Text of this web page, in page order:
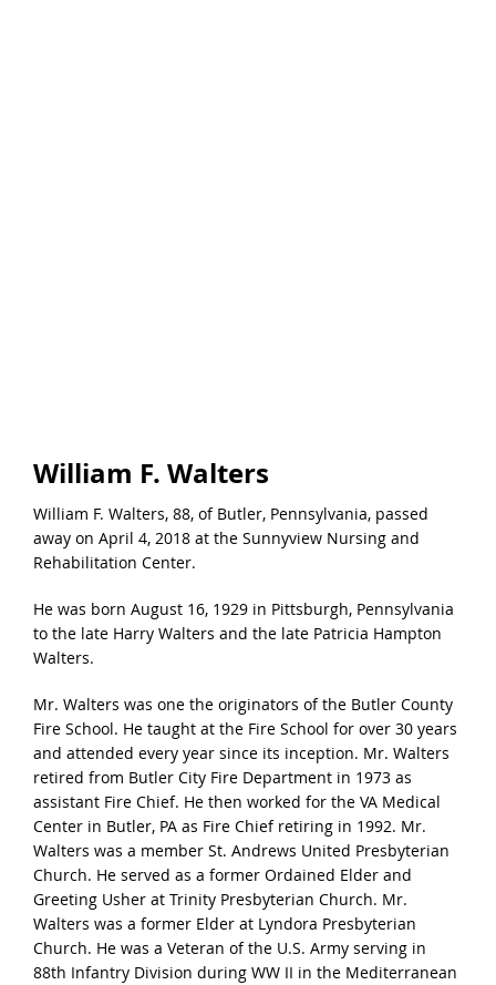
William F. Walters
William F. Walters, 88, of Butler, Pennsylvania, passed
away on April 4, 2018 at the Sunnyview Nursing and
Rehabilitation Center.
He was born August 16, 1929 in Pittsburgh, Pennsylvania
to the late Harry Walters and the late Patricia Hampton
Walters.
Mr. Walters was one the originators of the Butler County
Fire School. He taught at the Fire School for over 30 years
and attended every year since its inception. Mr. Walters
retired from Butler City Fire Department in 1973 as
assistant Fire Chief. He then worked for the VA Medical
Center in Butler, PA as Fire Chief retiring in 1992. Mr.
Walters was a member St. Andrews United Presbyterian
Church. He served as a former Ordained Elder and
Greeting Usher at Trinity Presbyterian Church. Mr.
Walters was a former Elder at Lyndora Presbyterian
Church. He was a Veteran of the U.S. Army serving in
88th Infantry Division during WW II in the Mediterranean